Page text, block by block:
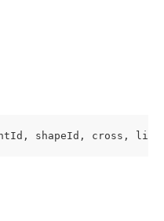
shapeId, cross,